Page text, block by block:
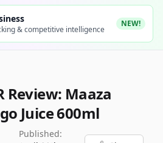
& competitive intelligence
NEW!
Review: Maaza
Juice 600ml
Published: